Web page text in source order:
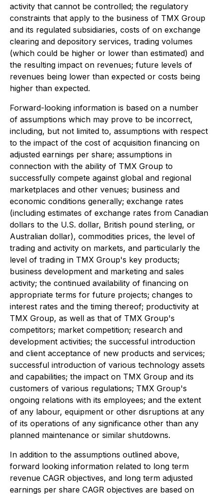
activity that cannot be controlled; the regulatory
constraints that apply to the business of TMX Group
and its regulated subsidiaries, costs of on exchange
clearing and depository services, trading volumes
(which could be higher or lower than estimated) and
the resulting impact on revenues; future levels of
revenues being lower than expected or costs being
higher than expected.
Forward-looking information is based on a number
of assumptions which may prove to be incorrect,
including, but not limited to, assumptions with respect
to the impact of the cost of acquisition financing on
adjusted earnings per share; assumptions in
connection with the ability of TMX Group to
successfully compete against global and regional
marketplaces and other venues; business and
economic conditions generally; exchange rates
(including estimates of exchange rates from Canadian
dollars to the U.S. dollar, British pound sterling, or
Australian dollar), commodities prices, the level of
trading and activity on markets, and particularly the
level of trading in TMX Group's key products;
business development and marketing and sales
activity; the continued availability of financing on
appropriate terms for future projects; changes to
interest rates and the timing thereof; productivity at
TMX Group, as well as that of TMX Group's
competitors; market competition; research and
development activities; the successful introduction
and client acceptance of new products and services;
successful introduction of various technology assets
and capabilities; the impact on TMX Group and its
customers of various regulations; TMX Group's
ongoing relations with its employees; and the extent
of any labour, equipment or other disruptions at any
of its operations of any significance other than any
planned maintenance or similar shutdowns.
In addition to the assumptions outlined above,
forward looking information related to long term
revenue CAGR objectives, and long term adjusted
earnings per share CAGR objectives are based on